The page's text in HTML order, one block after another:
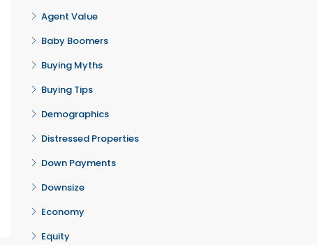
Agent Value
Baby Boomers
Buying Myths
Buying Tips
Demographics
Distressed Properties
Down Payments
Downsize
Economy
Equity